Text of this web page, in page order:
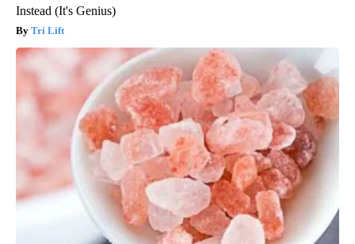
Instead (It's Genius)
Tri Lift